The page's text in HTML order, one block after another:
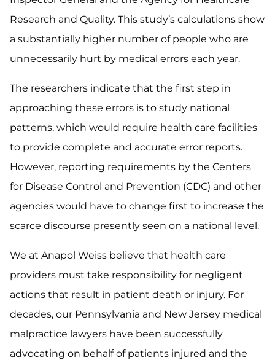
Research and Quality. This study’s calculations show
a substantially higher number of people who are
unnecessarily hurt by medical errors each year.
The researchers indicate that the first step in
approaching these errors is to study national
patterns, which would require health care facilities
to provide complete and accurate error reports.
However, reporting requirements by the Centers
for Disease Control and Prevention (CDC) and other
agencies would have to change first to increase the
scarce discourse presently seen on a national level.
We at Anapol Weiss believe that health care
providers must take responsibility for negligent
actions that result in patient death or injury. For
decades, our Pennsylvania and New Jersey medical
malpractice lawyers have been successfully
advocating on behalf of patients injured and the